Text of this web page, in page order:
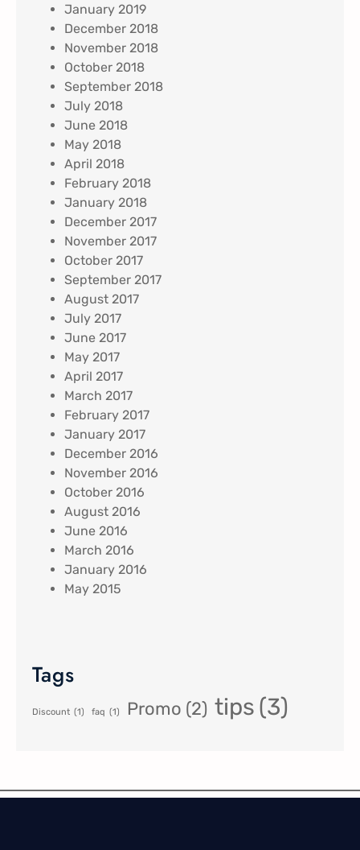
January 2019
December 2018
November 2018
October 2018
September 2018
July 2018
June 2018
May 2018
April 2018
February 2018
January 2018
December 2017
November 2017
October 2017
September 2017
August 2017
July 2017
June 2017
May 2017
April 2017
March 2017
February 2017
January 2017
December 2016
November 2016
October 2016
August 2016
June 2016
March 2016
January 2016
May 2015
Tags
Discount (1) faq (1) Promo (2) tips (3)